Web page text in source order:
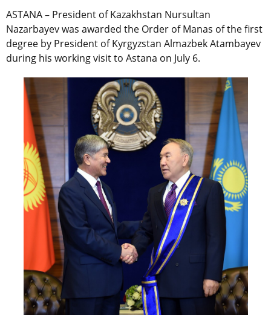
ASTANA – President of Kazakhstan Nursultan
Nazarbayev was awarded the Order of Manas of the first
degree by President of Kyrgyzstan Almazbek Atambayev
during his working visit to Astana on July 6.